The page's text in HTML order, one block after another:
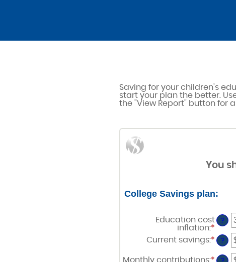
Saving for your children's
start your plan the better.
the "View Report" button for
You
College Savings plan:
Education cost
inflation:* Enter
an
0%
?
Current savings:* Enter
an
?
Monthly contributions:* Enter